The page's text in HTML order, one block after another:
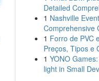
Detailed
1 Nashville
Comprehensive
1 Forro de PVC
Preços, Tipos e
1 YONO
light in Small